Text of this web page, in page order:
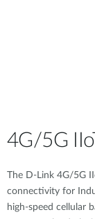
4G/5G
The D-Link 4G/5G
connectivity for
high-speed cellular